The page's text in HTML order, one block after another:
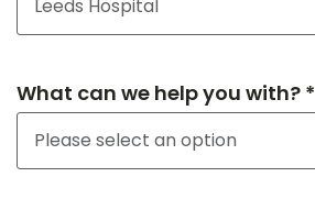
What can we help you with? *